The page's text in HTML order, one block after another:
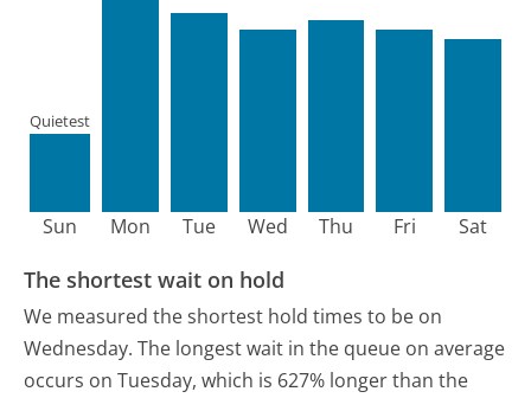
Sun
Quietest
Mon Tue Wed Thu Fri Sat
The shortest wait on hold
We measured the shortest hold times to be on
Wednesday. The longest wait in the queue on average
occurs on Tuesday, which is 627% longer than the